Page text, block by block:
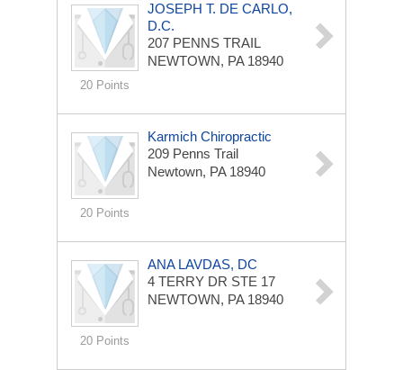
20 Points
JOSEPH T. DE CARLO,
D.C.
207 PENNS TRAIL
NEWTOWN, PA 18940
20 Points
Karmich Chiropractic
209 Penns Trail
Newtown, PA 18940
20 Points
ANA LAVDAS, DC
4 TERRY DR STE 17
NEWTOWN, PA 18940